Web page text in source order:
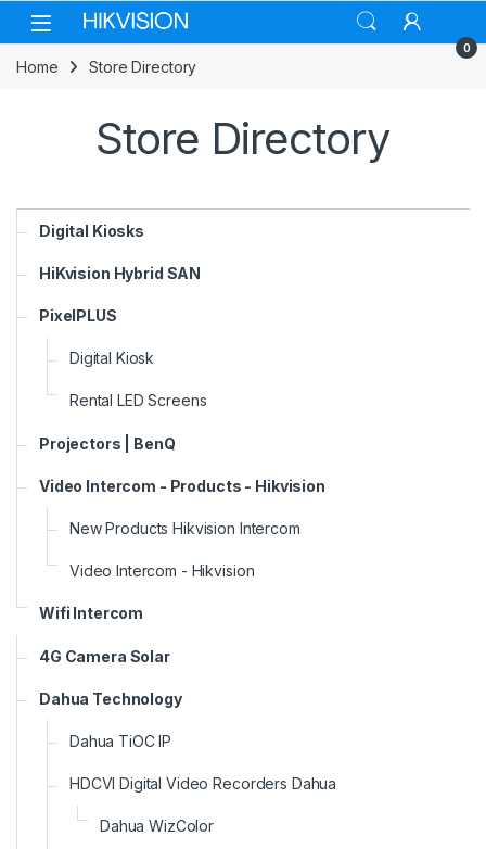
Skip to navigation
Skip to content
0
Home Store Directory
Store Directory
Digital Kiosks
HiKvision Hybrid SAN
PixelPLUS
Digital Kiosk
Rental LED Screens
Projectors | BenQ
Video Intercom - Products - Hikvision
New Products Hikvision Intercom
Video Intercom - Hikvision
Wifi Intercom
4G Camera Solar
Dahua Technology
Dahua TiOC IP
HDCVI Digital Video Recorders Dahua
Dahua WizColor